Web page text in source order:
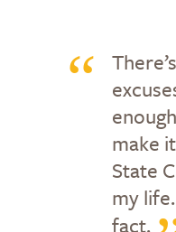
make
State
my
fact.